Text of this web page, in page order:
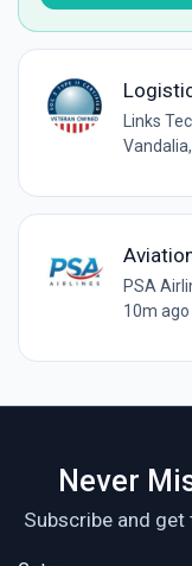
Links
Vandalia,
PSA
10m ago
Never
Subscribe and